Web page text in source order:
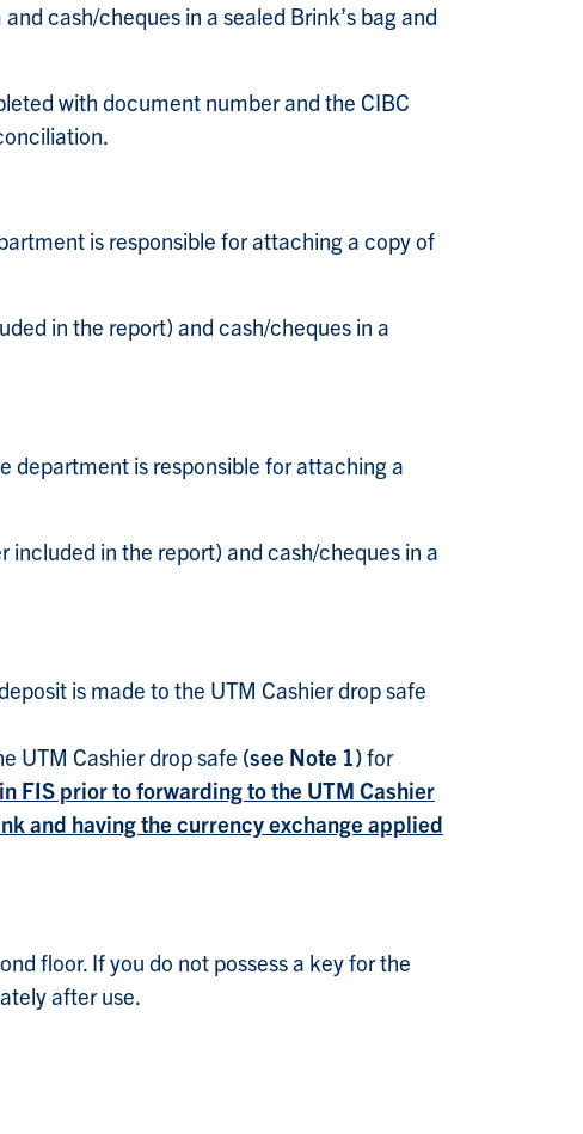
cash/cheques in a sealed Brink’s bag and
with document number and the CIBC
is responsible for attaching a copy of
in the report) and cash/cheques in a
department is responsible for attaching a
in the report) and cash/cheques in a
is made to the UTM Cashier drop safe
UTM Cashier drop safe (see Note 1)for
FIS prior to forwarding to the UTM Cashier
and having the currency exchange applied
floor. If you do not possess a key for the
after use.